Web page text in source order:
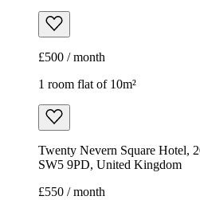
£500 / month
1 room flat of 10m²
Twenty Nevern Square Hotel,
SW5 9PD, United Kingdom
£550 / month